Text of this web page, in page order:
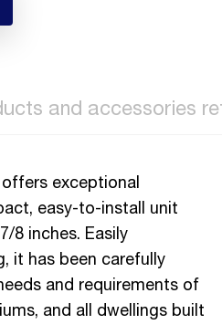
and accessories
offers exceptional
easy-to-install unit
8 inches. Easily
it has been carefully
and requirements of
and all dwellings built